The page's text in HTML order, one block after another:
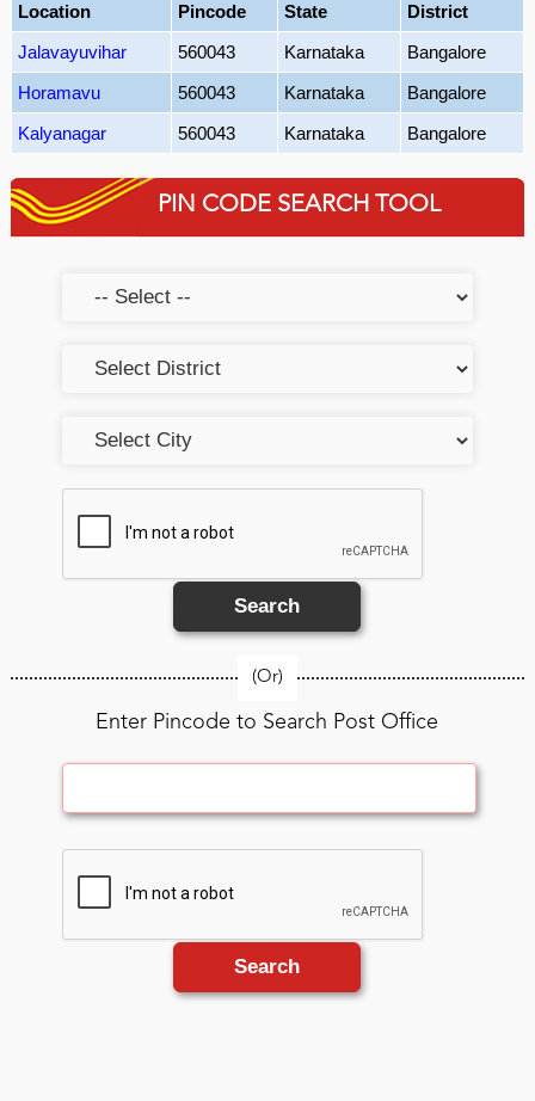
Location Pincode State
District
Jalavayuvihar
560043 Karnataka
Bangalore
Horamavu
560043 Karnataka
Bangalore
Kalyanagar
560043 Karnataka Bangalore
PIN CODE SEARCH TOOL
Search
(Or)
Enter Pincode to Search Post Office
Search